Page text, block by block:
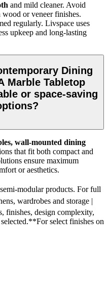
and mild cleaner. Avoid
or veneer finishes.
regularly. Livspace uses
upkeep and long-lasting
Dining
Marble Tabletop
or space-saving
wall-mounted dining
that fit both compact and
ensure maximum
or aesthetics.
modular products. For full
wardrobes and storage |
finishes, design complexity,
select finishes on